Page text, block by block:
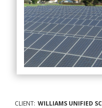
CLIENT: WILLIAMS UNIFIED